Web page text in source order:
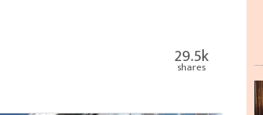
29.5k
shares